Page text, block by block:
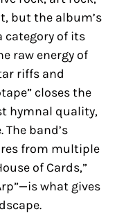
but the album’s
category of its
raw energy of
riffs and
closes the
hymnal quality,
band’s
from multiple
of Cards,”
what gives